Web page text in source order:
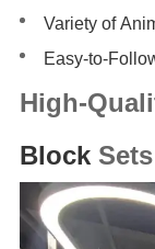
Variety of
Easy-to-
High-
BlockSets